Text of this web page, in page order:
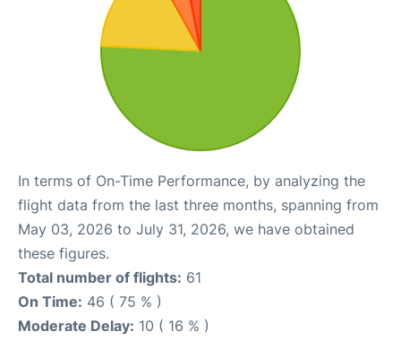
In terms of On-Time Performance, by analyzing the
flight data from the last three months, spanning from
May 03, 2026 to July 31, 2026, we have obtained
these figures.
Total number of flights: 61
On Time: 46 ( 75 % )
Moderate Delay: 10 ( 16 % )